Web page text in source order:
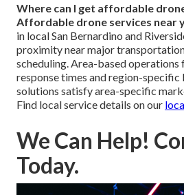
Where can I get affordable
Affordable drone services near
in local San Bernardino and
proximity near major
scheduling. Area-based
response times and region-
solutions satisfy area-specific
Find local service details on our
We Can Help!
Today.